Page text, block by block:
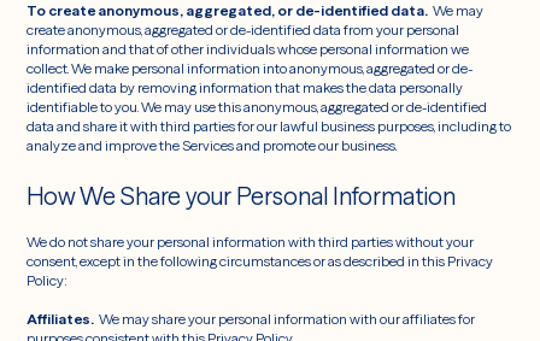
To create anonymous, aggregated, or de-identified data.We may
create anonymous, aggregated or de-identified data from your personal
information and that of other individuals whose personal information we
collect. We make personal information into anonymous,aggregated or de-
identified data by removing information that makes the data personally
identifiable to you. We may use this anonymous, aggregated or de-identified
data and share it with third parties for our lawful business purposes, including to
analyze and improve the Services and promote our business.
How We Share your Personal Information
We do not share your personal information with third parties without your
consent, except in the following circumstances or as described in this Privacy
Policy:
Affiliates.We may share your personal information with our affiliates for